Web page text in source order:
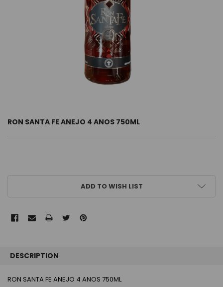
RON SANTA FE ANEJO 4 ANOS 750ML
ADD TO WISH LIST
BOUGHT
TOGETHER:
DESCRIPTION
RON SANTA FE ANEJO 4 ANOS 750ML